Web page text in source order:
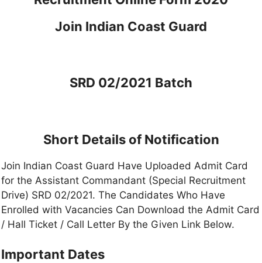
Join Indian Coast Guard
SRD 02/2021 Batch
Short Details of Notification
Join Indian Coast Guard Have Uploaded Admit Card
for the Assistant Commandant (Special Recruitment
Drive) SRD 02/2021. The Candidates Who Have
Enrolled with Vacancies Can Download the Admit Card
/ Hall Ticket / Call Letter By the Given Link Below.
Important Dates